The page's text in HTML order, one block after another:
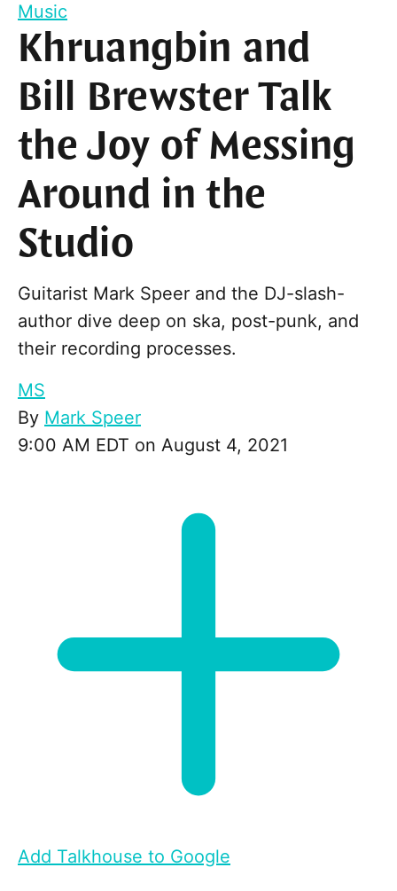
Music
Khruangbin and
Bill Brewster Talk
the Joy of Messing
Around in the
Studio
Guitarist Mark Speer and the DJ-slash-
author dive deep on ska, post-punk, and
their recording processes.
MS
By Mark Speer
9:00 AM EDT on August 4, 2021
Add Talkhouse to Google